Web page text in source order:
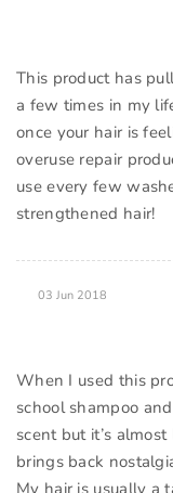
This product has
a few times in my
once your hair is
overuse repair
use every few
strengthened hair!
03 Jun 2018
When I used this
school shampoo
scent but it’s
brings back
My hair is usually a